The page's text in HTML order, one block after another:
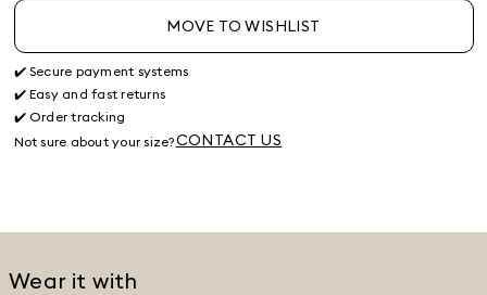
MOVE TO WISHLIST
✔️ Secure payment systems
✔️ Easy and fast returns
✔️ Order tracking
Not sure about your size?CONTACT US
Wear it with